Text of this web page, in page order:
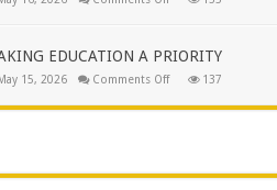
URCSA
POLOKWANE
CENTRAL
DINNER
EDUCATION A PRIORITY
15, 2026 Comments Offon
EDUCATION
137